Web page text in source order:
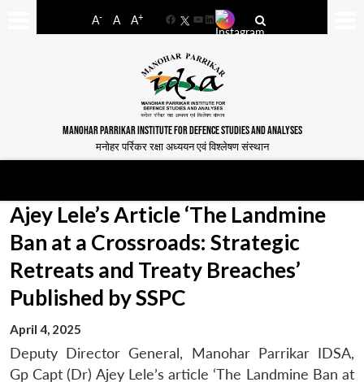
A- A A+
FacebookYouTube
LinkedIn
MANOHAR PARRIKAR INSTITUTE FOR DEFENCE STUDIES AND ANALYSES
मनोहर पर्रिकर रक्षा अध्ययन एवं विश्लेषण संस्थान
Ajey Lele’s Article ‘The Landmine
Ban at a Crossroads: Strategic
Retreats and Treaty Breaches’
Published by SSPC
April 4, 2025
Deputy Director General, Manohar Parrikar IDSA,
Gp Capt (Dr) Ajey Lele’s article ‘The Landmine Ban at